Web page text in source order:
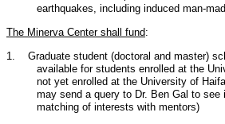
earthquakes, including induced man-
The Minerva Center shall fund:
1.
Graduate student (doctoral and master)
available for students enrolled at the
not yet enrolled at the University of
may send a query to Dr. Ben Gal to see
matching of interests with mentors)